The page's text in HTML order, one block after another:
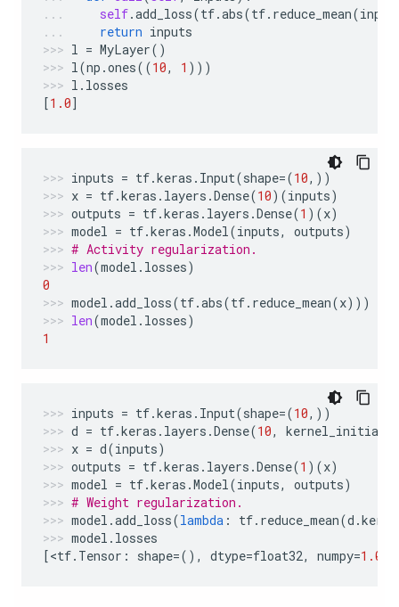
self.add_loss(tf.abs(tf. reduce_mean(
return inputs
l = MyLayer()
l(np .ones((10, 1 )))
l . losses
[1.0]
inputs = tf.keras . Input(shape=(10,))
x = tf.keras . layers .Dense(10)(inputs)
outputs = tf.keras . layers .Dense(1 )(x)
model = tf.keras .Model(inputs, outputs)
# Activity regularization.
len(model . losses)
0
model .add_loss(tf.abs(tf. reduce_mean(x)))
len(model . losses)
1
inputs = tf.keras . Input(shape=(10,))
d = tf.keras . layers .Dense(10,
x = d(inputs)
outputs = tf.keras . layers .Dense(1 )(x)
model = tf.keras .Model(inputs, outputs)
# Weight regularization.
model .add_loss(lambda : tf. reduce_mean(d .
model . losses
[<tf. Tensor : shape=(), dtype=float32, numpy=1.0